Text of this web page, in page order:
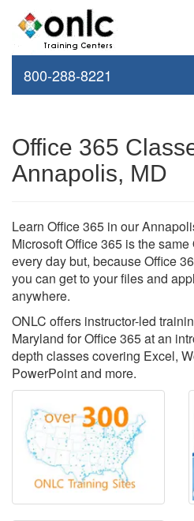
800-288-8221
Office 365
Annapolis, MD
Learn Office 365 in our
Microsoft Office 365 is the
every day but, because Office
you can get to your files and
anywhere.
ONLC offers instructor-led
Maryland for Office 365 at an
depth classes covering Excel,
PowerPoint and more.